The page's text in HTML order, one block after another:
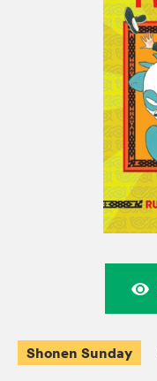
Shonen Sunday